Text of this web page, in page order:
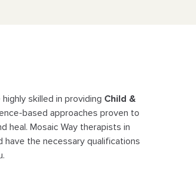
skilled in providing Child &
based approaches proven to
heal. Mosaic Way therapists in
have the necessary qualifications